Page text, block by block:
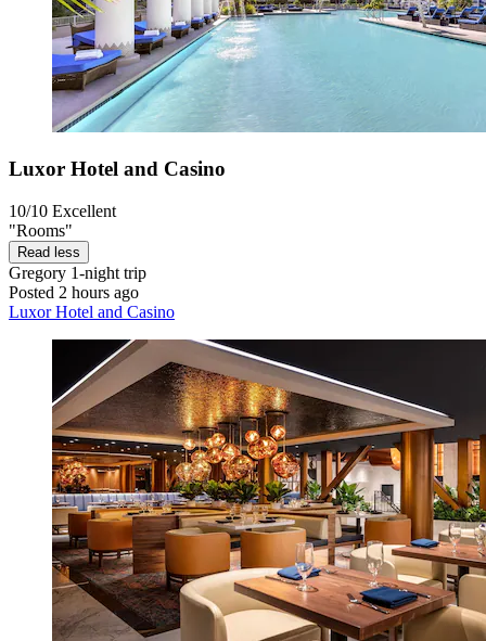
Luxor Hotel and Casino
10/10 Excellent
"Rooms"
Read less
Gregory 1-night trip
Posted 2 hours ago
Luxor Hotel and Casino